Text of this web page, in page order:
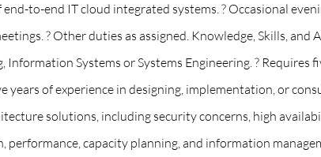
to-end IT cloud integrated systems. ? Occasional
? Other duties as assigned. Knowledge, Skills, and
Systems or Systems Engineering. ?
years of experience in designing, implementation, or
solutions, including security concerns, high
capacity planning, and information